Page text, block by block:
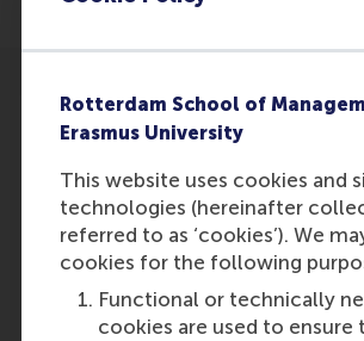
Rotterdam School of
Erasmus University
This website uses cookies and
technologies (hereinafter
referred to as ‘cookies’). We
cookies for the following
Functional or technically
cookies are used to ensure
Participants
Rob van Tulder
Role: Faculty
Reference type: Featured